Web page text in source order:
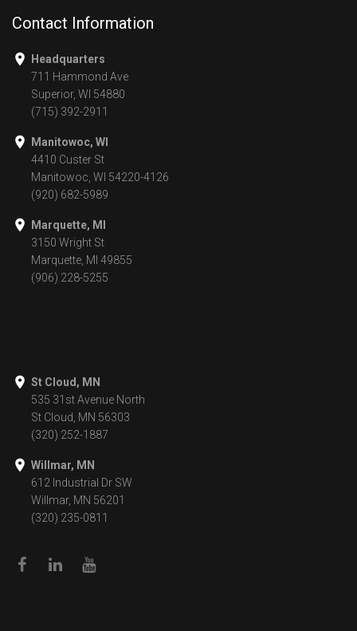
Contact Information
Headquarters
711 Hammond Ave
Superior, WI 54880
(715) 392-2911
Manitowoc, WI
4410 Custer St
Manitowoc, WI 54220-4126
(920) 682-5989
Marquette, MI
3150 Wright St
Marquette, MI 49855
(906) 228-5255
St Cloud, MN
535 31st Avenue North
St Cloud, MN 56303
(320) 252-1887
Willmar, MN
612 Industrial Dr SW
Willmar, MN 56201
(320) 235-0811